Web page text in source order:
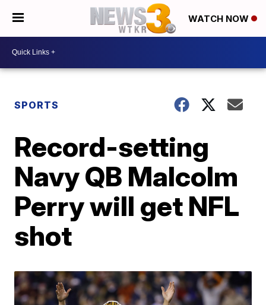
WATCH NOW
SPORTS
Record-setting
Navy QB Malcolm
Perry will get NFL
shot